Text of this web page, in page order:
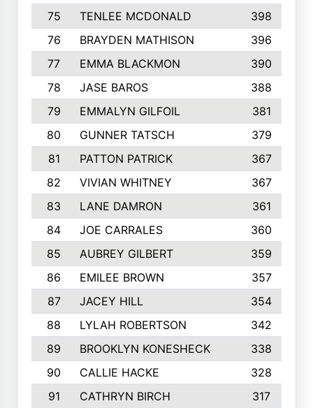
75 TENLEE MCDONALD
398
76
BRAYDEN MATHISON
396
77
EMMA BLACKMON
390
78
JASE BAROS
388
79
EMMALYN GILFOIL
381
80
GUNNER TATSCH
379
81
PATTON PATRICK
367
82
VIVIAN WHITNEY
367
83
LANE DAMRON
361
84
JOE CARRALES
360
85
AUBREY GILBERT
359
86
EMILEE BROWN
357
87
JACEY HILL
354
88
LYLAH ROBERTSON
342
89
BROOKLYN KONESHECK
338
90
CALLIE HACKE
328
91
CATHRYN BIRCH
317